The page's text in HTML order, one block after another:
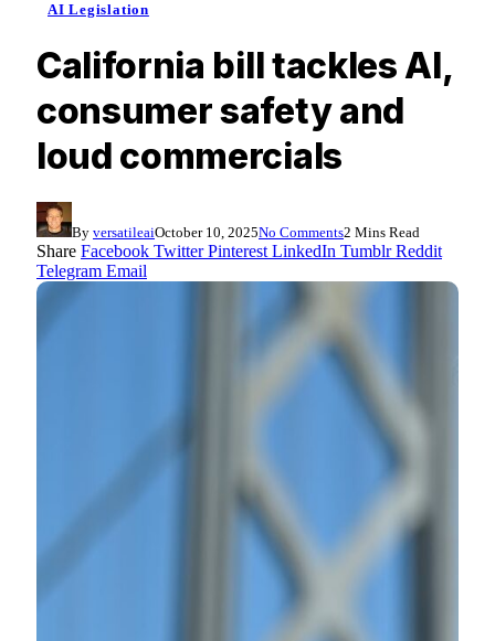
AI Legislation
California bill tackles AI,
consumer safety and
loud commercials
By versatileaiOctober 10, 2025No Comments2 Mins Read
Share Facebook Twitter Pinterest LinkedIn Tumblr Reddit
Telegram Email